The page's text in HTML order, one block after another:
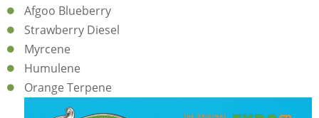
Afgoo Blueberry
Strawberry Diesel
Myrcene
Humulene
Orange Terpene